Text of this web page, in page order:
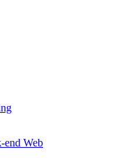
end Web